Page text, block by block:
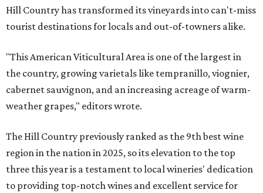
Hill Country has transformed its vineyards into can't-miss
tourist destinations for locals and out-of-towners alike.
"This American Viticultural Area is one of the largest in
the country, growing varietals like tempranillo, viognier,
cabernet sauvignon, and an increasing acreage of warm-
weather grapes," editors wrote.
The Hill Country previously ranked as the 9th best wine
region in the nation in 2025, so its elevation to the top
three this year is a testament to local wineries' dedication
to providing top-notch wines and excellent service for